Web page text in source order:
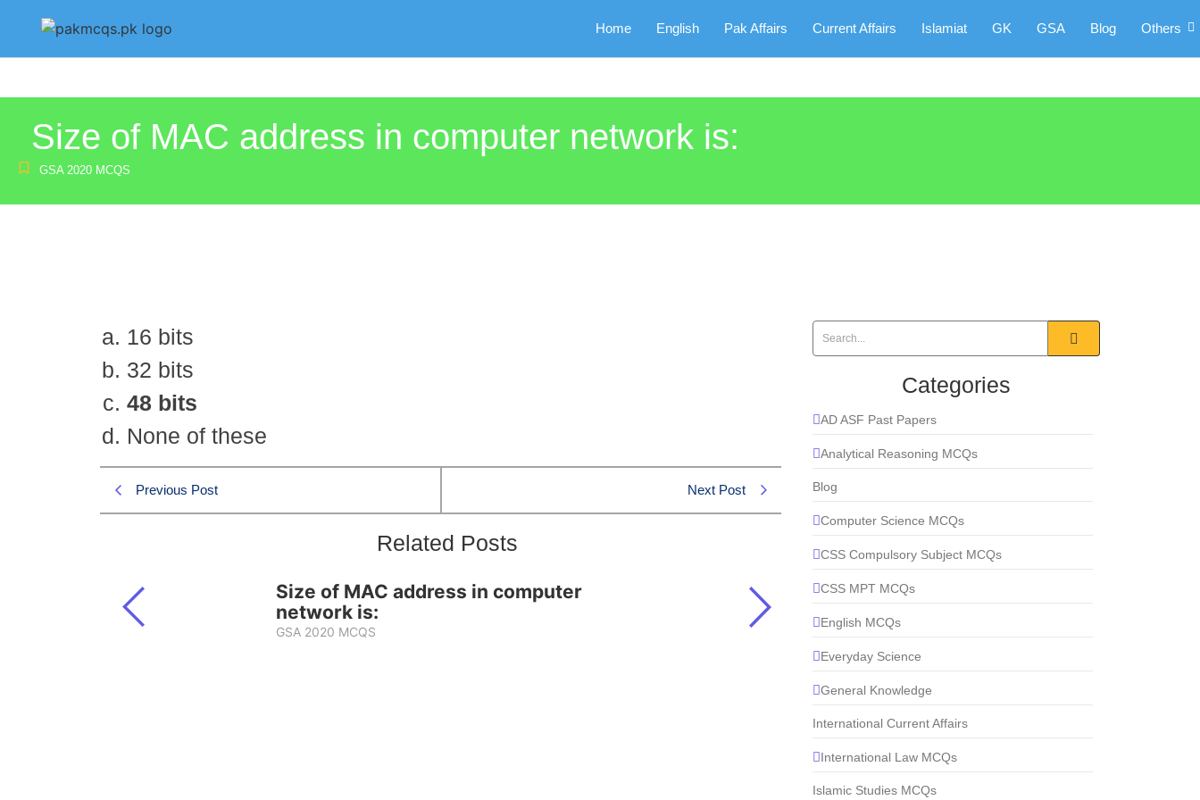
Home English Pak Affairs Current Affairs Islamiat GK GSA Blog Others
Size of MAC address in computer network is:
GSA 2020 MCQS
16 bits
32 bits
48 bits
None of these
Previous Post Next Post
Related Posts
Size of MAC address in computer
network is:
GSA 2020 MCQS
Categories
AD ASF Past Papers
Analytical Reasoning MCQs
Blog
Computer Science MCQs
CSS Compulsory Subject MCQs
CSS MPT MCQs
English MCQs
Everyday Science
General Knowledge
International Current Affairs
International Law MCQs
Islamic Studies MCQs